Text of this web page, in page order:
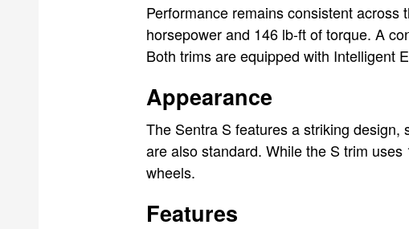
Performance remains consistent
horsepower and 146 lb-ft of torque. A
Both trims are equipped with Intelligent
Appearance
The Sentra S features a striking
are also standard. While the S trim
wheels.
Features